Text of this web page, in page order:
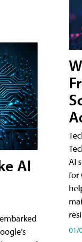
AI
AI
for
01/